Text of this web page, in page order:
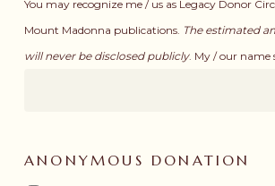
You may recognize me / us as Legacy Donor
Mount Madonna publications. The estimated
will never be disclosed publicly. My / our name
ANONYMOUS DONATION